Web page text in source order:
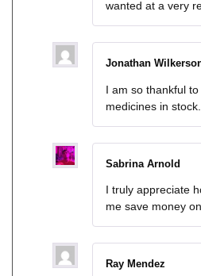
wanted at a very
Jonathan
I am so thankful
medicines in stock.
Sabrina Arnold
I truly appreciate
me save money
Ray Mendez